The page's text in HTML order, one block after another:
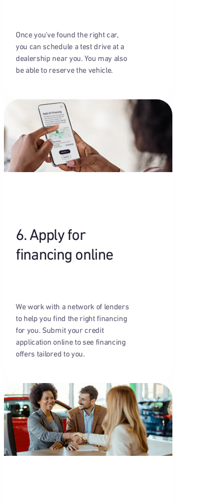
Once you’ve found the right car,
you can schedule a test drive at a
dealership near you. You may also
be able to reserve the vehicle.
6. Apply for
financing online
We work with a network of lenders
to help you find the right financing
for you. Submit your credit
application online to see financing
offers tailored to you.